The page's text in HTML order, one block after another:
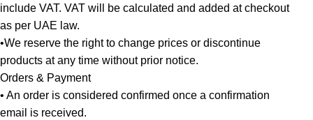
include VAT. VAT will be calculated and added at checkout
as per UAE law.
•We reserve the right to change prices or discontinue
products at any time without prior notice.
Orders & Payment
• An order is considered confirmed once a confirmation
email is received.